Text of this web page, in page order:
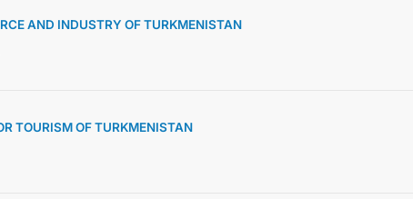
AND INDUSTRY OF TURKMENISTAN
TOURISM OF TURKMENISTAN